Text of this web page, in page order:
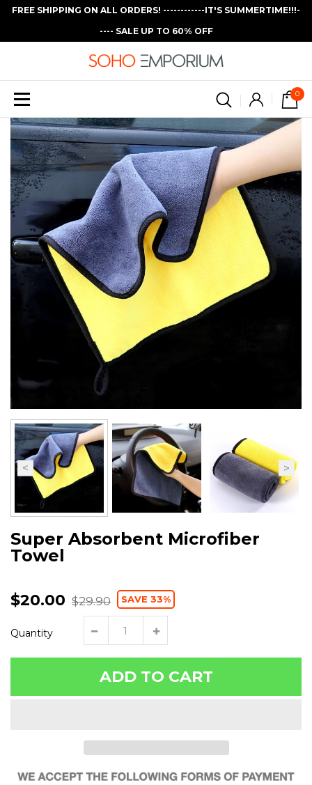
FREE SHIPPING ON ALL ORDERS! ------------IT'S SUMMERTIME!!!-
---- SALE UP TO 60% OFF
0
Super Absorbent Microfiber
Towel
$20.00 $29.90 SAVE 33%
Quantity
ADD TO CART